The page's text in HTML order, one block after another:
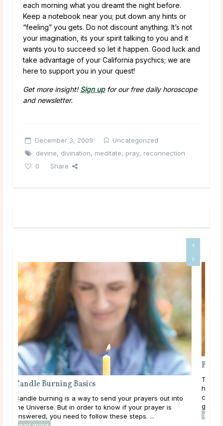
each morning what you dreamt the night before.
Keep a notebook near you; put down any hints or
“feeling” you gets. Do not discount anything. It’s not
your imagination, its your spirit talking to you and it
wants you to succeed so let it happen. Good luck and
take advantage of your California psychics; we are
here to support you in your quest!
Get more insight! Sign upfor our free daily horoscope
and newsletter.
December 3, 2009
Uncategorized
devine, divination, meditate, pray, reconnection
0
Share
Candle Burning Basics
Candle burning is a way to send your prayers out into
the Universe. But in order to know if your prayer is
answered, you need to follow these steps. ...